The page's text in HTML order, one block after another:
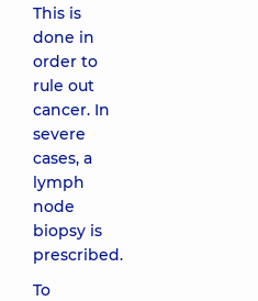
This is
done in
order to
rule out
cancer. In
severe
cases, a
lymph
node
biopsy is
prescribed.
To